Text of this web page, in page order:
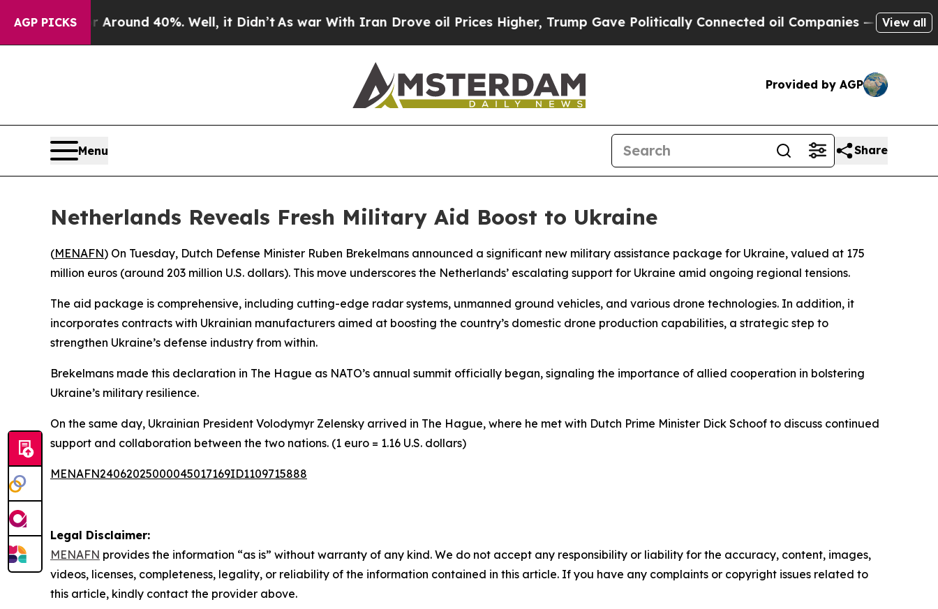
AGP PICKS
a Floor Around 40%. Well, it Didn’tAs war With Iran Drove oil Prices Higher, Trump Gave Politically Connected oil Companies — not View all
Provided by AGP
Menu Share
Netherlands Reveals Fresh Military Aid Boost to Ukraine
(MENAFN) On Tuesday, Dutch Defense Minister Ruben Brekelmans announced a significant new military assistance package for Ukraine, valued at 175
million euros (around 203 million U.S. dollars). This move underscores the Netherlands’ escalating support for Ukraine amid ongoing regional tensions.
The aid package is comprehensive, including cutting-edge radar systems, unmanned ground vehicles, and various drone technologies. In addition, it
incorporates contracts with Ukrainian manufacturers aimed at boosting the country’s domestic drone production capabilities, a strategic step to
strengthen Ukraine’s defense industry from within.
Brekelmans made this declaration in The Hague as NATO’s annual summit officially began, signaling the importance of allied cooperation in bolstering
Ukraine’s military resilience.
On the same day, Ukrainian President Volodymyr Zelensky arrived in The Hague, where he met with Dutch Prime Minister Dick Schoof to discuss continued
support and collaboration between the two nations. (1 euro = 1.16 U.S. dollars)
MENAFN24062025000045017169ID1109715888
Legal Disclaimer:
MENAFN provides the information “as is” without warranty of any kind. We do not accept any responsibility or liability for the accuracy, content, images,
videos, licenses, completeness, legality, or reliability of the information contained in this article. If you have any complaints or copyright issues related to
this article, kindly contact the provider above.